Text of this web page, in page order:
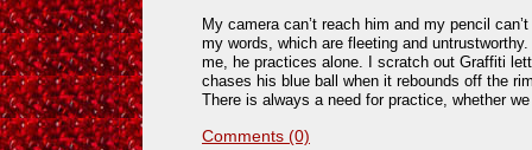
My camera can’t reach him and my pencil
my words, which are fleeting and
me, he practices alone. I scratch out Graffiti
chases his blue ball when it rebounds off the
There is always a need for practice, whether
Comments (0)